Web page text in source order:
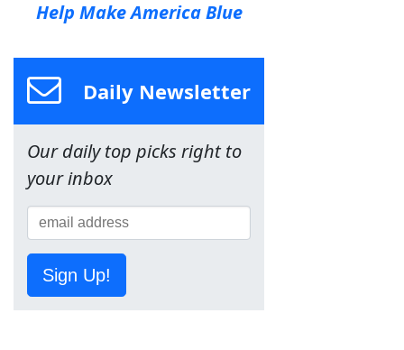
Help Make America Blue
Daily Newsletter
Our daily top picks right to
your inbox
Sign Up!